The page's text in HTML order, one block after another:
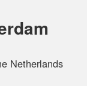
Netherlands